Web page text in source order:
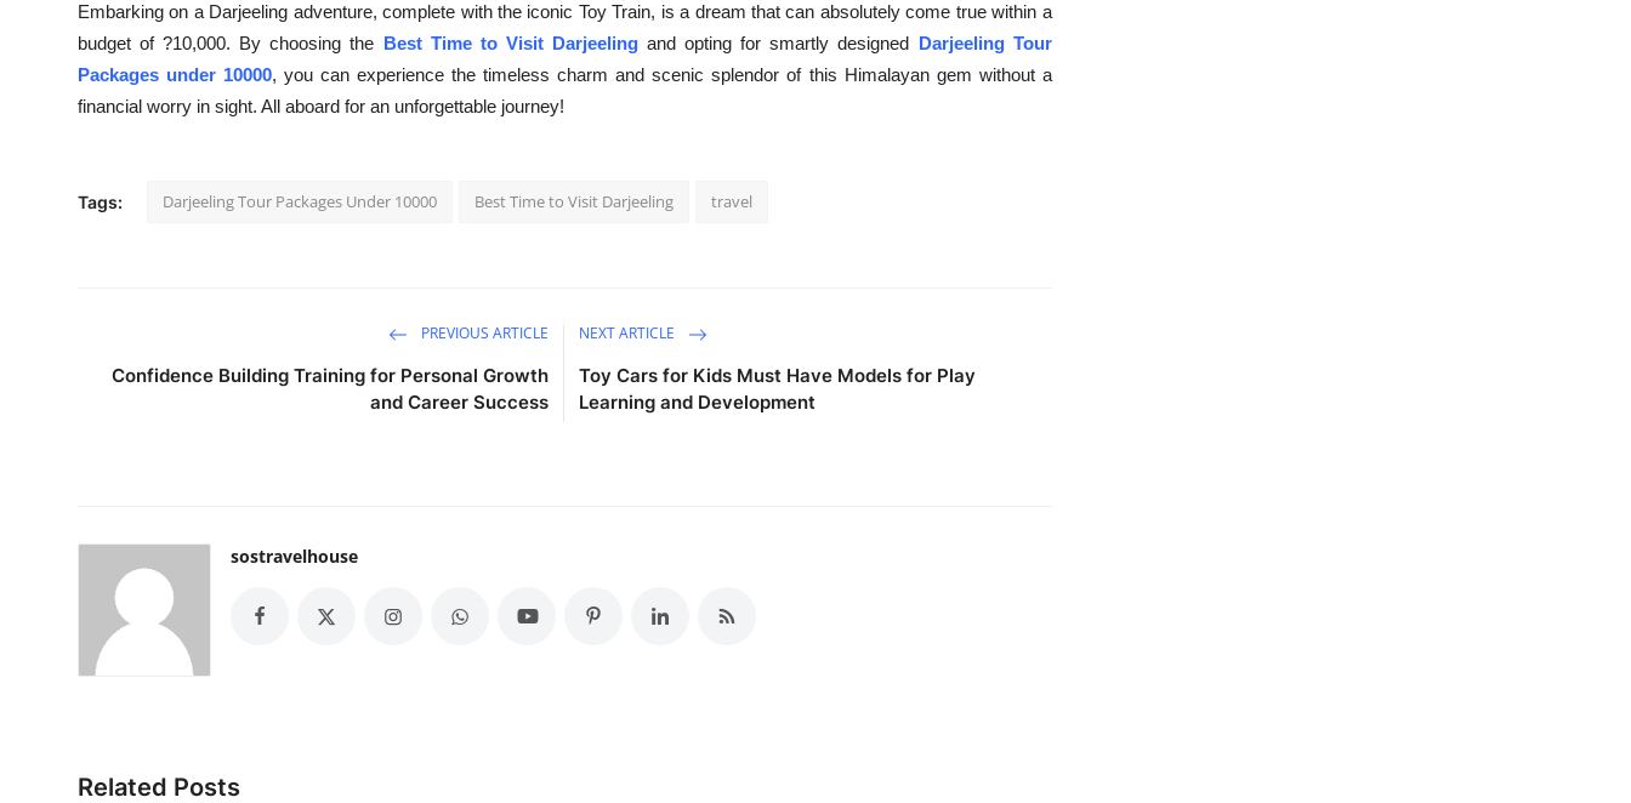
Embarking on a Darjeeling adventure, complete with the iconic Toy Train, is a dream that can absolutely come true within a
budget of ?10,000. By choosing the Best Time to Visit Darjeelingand opting for smartly designed Darjeeling Tour
Packages under 10000, you can experience the timeless charm and scenic splendor of this Himalayan gem without a
financial worry in sight. All aboard for an unforgettable journey!
Tags: Darjeeling Tour Packages Under 10000 Best Time to Visit Darjeeling travel
PREVIOUS ARTICLE
Confidence Building Training for Personal Growth
and Career Success
NEXT ARTICLE
Toy Cars for Kids Must Have Models for Play
Learning and Development
sostravelhouse
Related Posts